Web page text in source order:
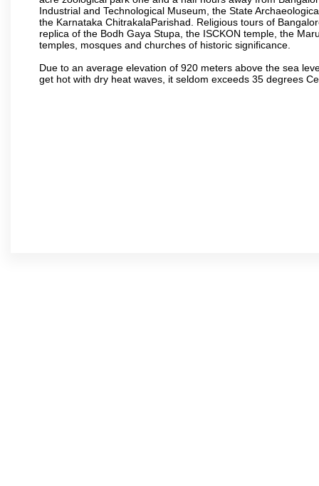
Industrial and Technological Museum, the State
the Karnataka ChitrakalaParishad. Religious tours of
replica of the Bodh Gaya Stupa, the ISCKON temple, the
temples, mosques and churches of historic significance.
Due to an average elevation of 920 meters above the sea
get hot with dry heat waves, it seldom exceeds 35 degrees